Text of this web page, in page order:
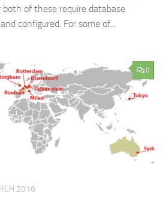
of these require database
configured. For some of...
0
2016